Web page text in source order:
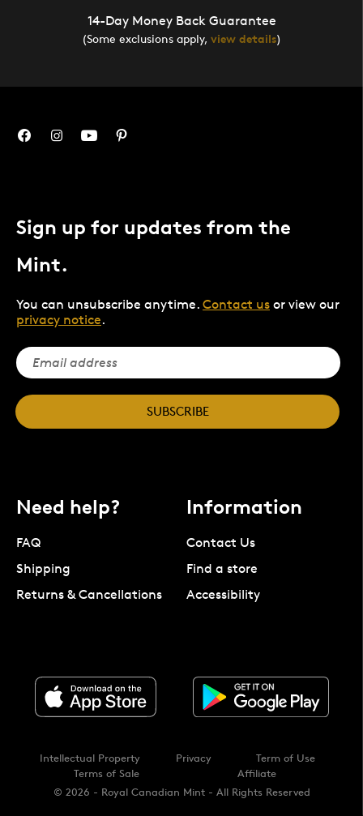
14-Day Money Back Guarantee
(Some exclusions apply, view details)
Sign up for updates from the
Mint.
You can unsubscribe anytime. Contact us or view our
privacy notice.
SUBSCRIBE
Need help?
FAQ
Shipping
Returns & Cancellations
Information
Contact Us
Find a store
Accessibility
© 2026 - Royal Canadian Mint - All Rights Reserved
Intellectual Property Privacy
Term of Use
Terms of Sale
Affiliate